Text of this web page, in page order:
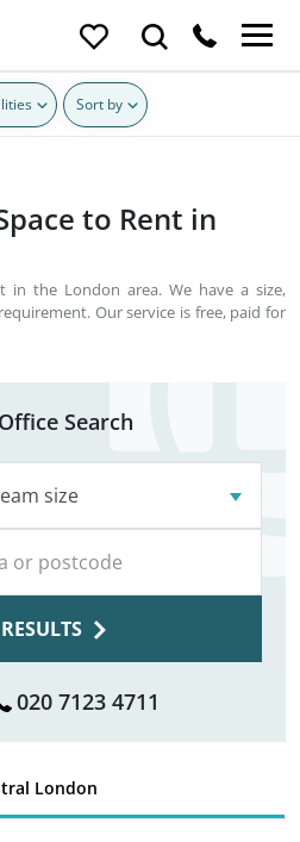
Sort by
to Rent in
in the London area. We have a size,
Our service is free, paid for
Search
size
020 7123 4711
London